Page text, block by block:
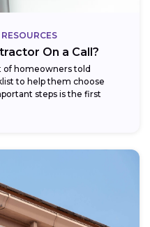
On a Call?
of homeowners told
to help them choose
steps is the first